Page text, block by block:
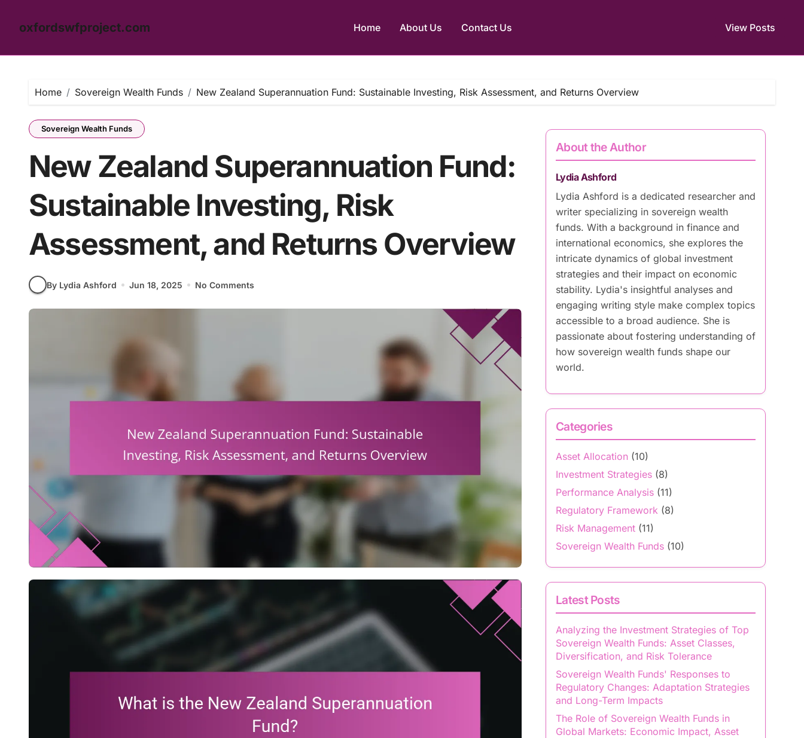
oxfordswfproject.com Home About Us Contact Us View Posts
Home Sovereign Wealth Funds New Zealand Superannuation Fund: Sustainable Investing, Risk Assessment, and Returns Overview
Sovereign Wealth Funds
New Zealand Superannuation Fund:
Sustainable Investing, Risk
Assessment, and Returns Overview
By Lydia Ashford Jun 18, 2025 No Comments
About the Author
Lydia Ashford
Lydia Ashford is a dedicated researcher and
writer specializing in sovereign wealth
funds. With a background in finance and
international economics, she explores the
intricate dynamics of global investment
strategies and their impact on economic
stability. Lydia's insightful analyses and
engaging writing style make complex topics
accessible to a broad audience. She is
passionate about fostering understanding of
how sovereign wealth funds shape our
world.
Categories
Asset Allocation (10)
Investment Strategies (8)
Performance Analysis (11)
Regulatory Framework (8)
Risk Management (11)
Sovereign Wealth Funds (10)
Latest Posts
Analyzing the Investment Strategies of Top
Sovereign Wealth Funds: Asset Classes,
Diversification, and Risk Tolerance
Sovereign Wealth Funds' Responses to
Regulatory Changes: Adaptation Strategies
and Long-Term Impacts
The Role of Sovereign Wealth Funds in
Global Markets: Economic Impact, Asset